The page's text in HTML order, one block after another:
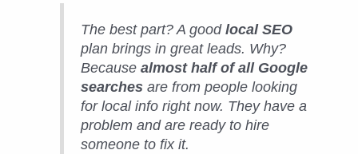
The best part? A goodlocal SEO
plan brings in great leads. Why?
Becausealmost half of all Google
searches are from people looking
for local inforight now. They have a
problem and are ready to hire
someone to fix it.